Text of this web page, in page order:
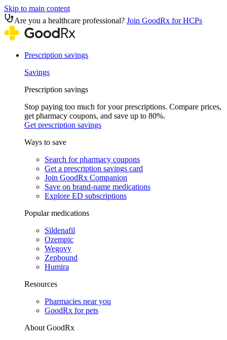
Skip to main content
Are you a healthcare professional? Join GoodRx for HCPs
Prescription savings
Savings
Prescription savings
Stop paying too much for your prescriptions. Compare prices,
get pharmacy coupons, and save up to 80%.
Get prescription savings
Ways to save
Search for pharmacy coupons
Get a prescription savings card
Join GoodRx Companion
Save on brand-name medications
Explore ED subscriptions
Popular medications
Sildenafil
Ozempic
Wegovy
Zepbound
Humira
Resources
Pharmacies near you
GoodRx for pets
About GoodRx